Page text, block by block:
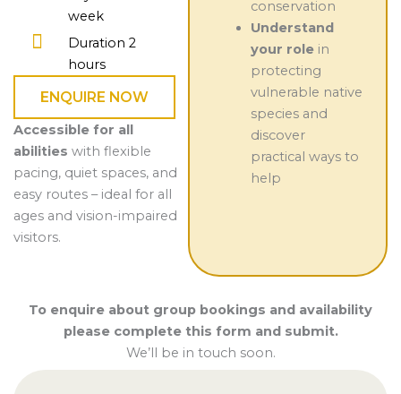
week
Duration 2
hours
ENQUIRE NOW
Accessible for all
abilities with flexible
pacing, quiet spaces, and
easy routes – ideal for all
ages and vision-impaired
visitors.
conservation
Understand
your role in
protecting
vulnerable native
species and
discover
practical ways to
help
To enquire about group bookings and availability
please complete this form and submit.
We’ll be in touch soon.